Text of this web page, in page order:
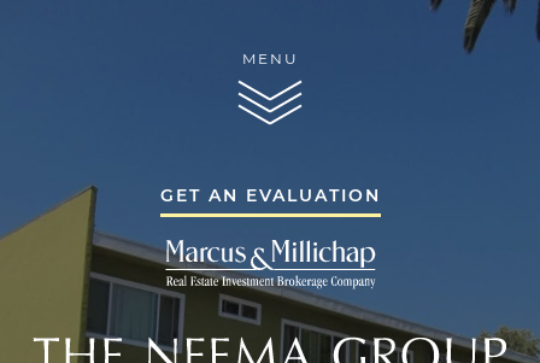
MENU
THE NEEMA
GET AN EVALUATION
THE NEEMA